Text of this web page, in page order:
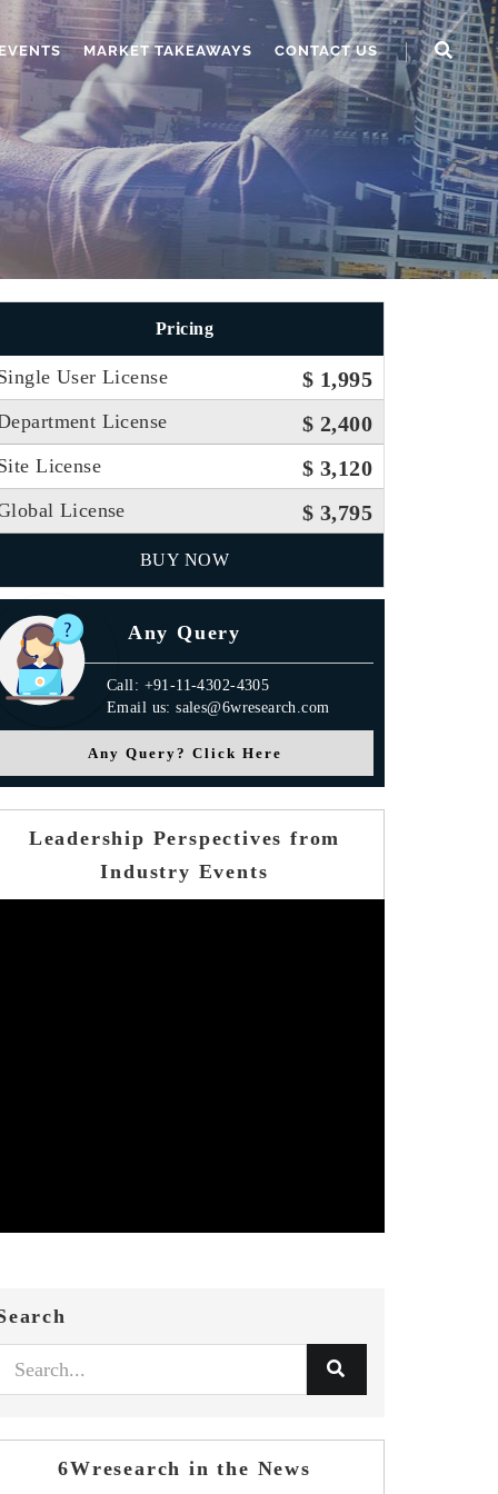
MARKET TAKEAWAYS CONTACT US
Pricing
User License $ 1,995
License $ 2,400
License $ 3,120
License $ 3,795
BUY NOW
Any Query
Call: +91-11-4302-4305
Email us: sales@6wresearch.com
Any Query? Click Here
Leadership Perspectives from
Industry Events
6Wresearch in the News